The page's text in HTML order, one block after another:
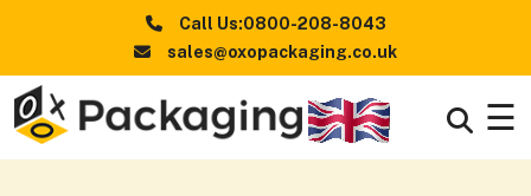
Call Us:0800-208-8043
sales@oxopackaging.co.uk
☰
+